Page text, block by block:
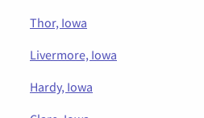
Thor, Iowa
Livermore, Iowa
Hardy, Iowa